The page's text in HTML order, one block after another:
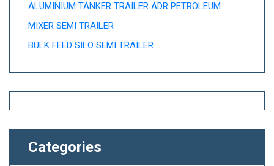
ALUMINIUM TANKER TRAILER ADR PETROLEUM
MIXER SEMI TRAILER
BULK FEED SILO SEMI TRAILER
Categories